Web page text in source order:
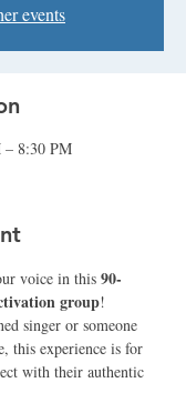
events
– 8:30 PM
voice in this 90-
group!
singer or someone
this experience is for
with their authentic